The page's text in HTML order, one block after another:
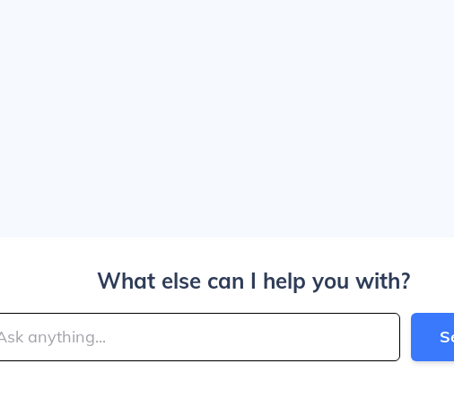
What else can I help you with?